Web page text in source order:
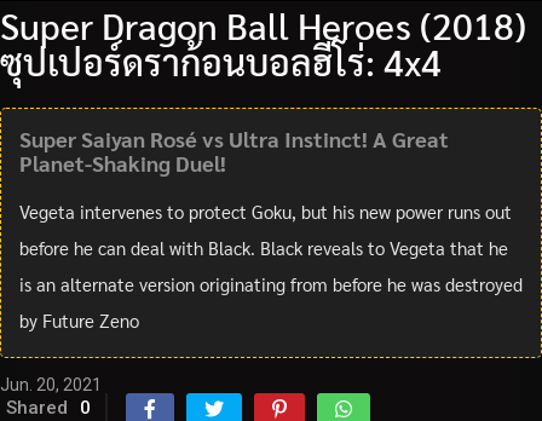
Super Dragon Ball Heroes (2018)
ซุปเปอร์ดราก้อนบอลฮีโร่: 4x4
Super Saiyan Rosé vs Ultra Instinct! A Great
Planet-Shaking Duel!
Vegeta intervenes to protect Goku, but his new power runs out
before he can deal with Black. Black reveals to Vegeta that he
is an alternate version originating from before he was destroyed
by Future Zeno
Jun. 20, 2021
Shared 0